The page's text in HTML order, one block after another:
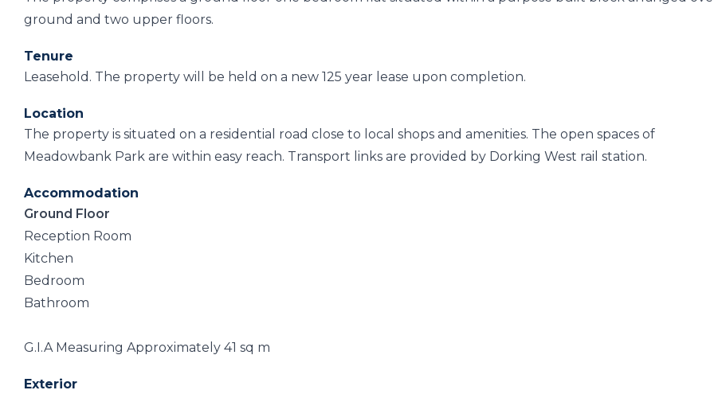
ground and two upper floors.
Tenure
Leasehold. The property will be held on a new 125 year lease upon completion.
Location
The property is situated on a residential road close to local shops and amenities. The open spaces of
Meadowbank Park are within easy reach. Transport links are provided by Dorking West rail station.
Accommodation
Ground Floor
Reception Room
Kitchen
Bedroom
Bathroom
G.I.A Measuring Approximately 41 sq m
Exterior